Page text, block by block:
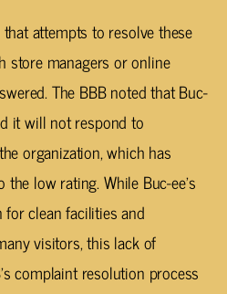
attempts to resolve these
managers or online
The BBB noted that Buc-
it will not respond to
organization, which has
low rating. While Buc-ee’s
clean facilities and
visitors, this lack of
complaint resolution process